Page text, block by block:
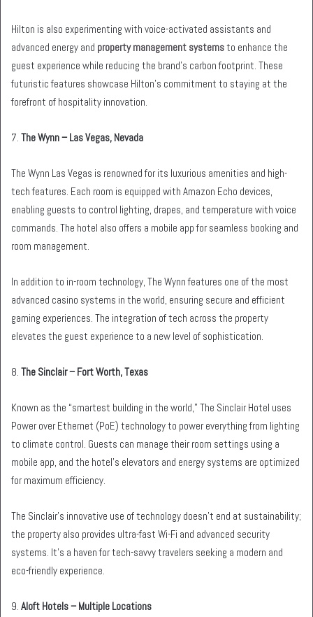
Hilton is also experimenting with voice-activated assistants and
advanced energy and property management systemsto enhance the
guest experience while reducing the brand’s carbon footprint. These
futuristic features showcase Hilton’s commitment to staying at the
forefront of hospitality innovation.
7. The Wynn – Las Vegas, Nevada
The Wynn Las Vegas is renowned for its luxurious amenities and high-
tech features. Each room is equipped with Amazon Echo devices,
enabling guests to control lighting, drapes, and temperature with voice
commands. The hotel also offers a mobile app for seamless booking and
room management.
In addition to in-room technology, The Wynn features one of the most
advanced casino systems in the world, ensuring secure and efficient
gaming experiences. The integration of tech across the property
elevates the guest experience to a new level of sophistication.
8. The Sinclair – Fort Worth, Texas
Known as the “smartest building in the world,” The Sinclair Hotel uses
Power over Ethernet (PoE) technology to power everything from lighting
to climate control. Guests can manage their room settings using a
mobile app, and the hotel’s elevators and energy systems are optimized
for maximum efficiency.
The Sinclair’s innovative use of technology doesn’t end at sustainability;
the property also provides ultra-fast Wi-Fi and advanced security
systems. It’s a haven for tech-savvy travelers seeking a modern and
eco-friendly experience.
9. Aloft Hotels – Multiple Locations